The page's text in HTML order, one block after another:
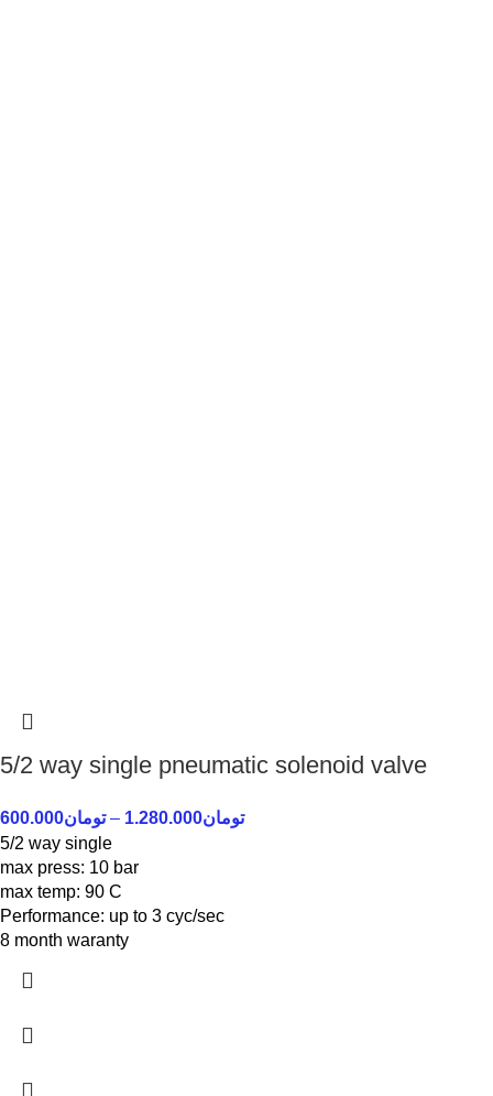
5/2 way single pneumatic solenoid valve
تومان600.000 – تومان1.280.000
5/2 way single
max press: 10 bar
max temp: 90 C
Performance: up to 3 cyc/sec
8 month waranty